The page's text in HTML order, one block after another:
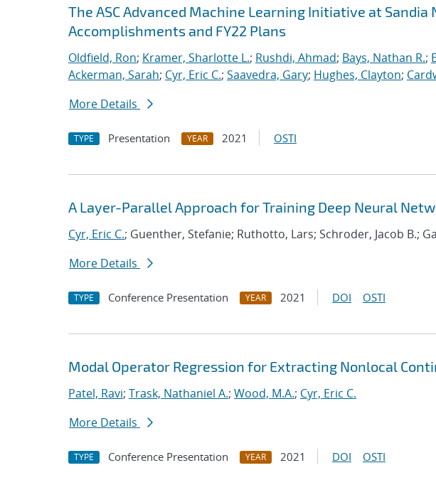
The ASC Advanced Machine Learning Initiative at Sandia
Accomplishments and FY22 Plans
Oldfield, Ron; Kramer, Sharlotte L.; Rushdi, Ahmad; Bays, Nathan R.;
Ackerman, Sarah; Cyr, Eric C.; Saavedra, Gary; Hughes, Clayton;
More Details
TYPE Presentation YEAR 2021 OSTI
A Layer-Parallel Approach for Training Deep Neural
Cyr, Eric C.; Guenther, Stefanie; Ruthotto, Lars; Schroder, Jacob B.;
More Details
TYPE Conference Presentation YEAR 2021 DOI OSTI
Modal Operator Regression for Extracting Nonlocal
Patel, Ravi; Trask, Nathaniel A.; Wood, M.A.; Cyr, Eric C.
More Details
TYPE Conference Presentation YEAR 2021 DOI OSTI